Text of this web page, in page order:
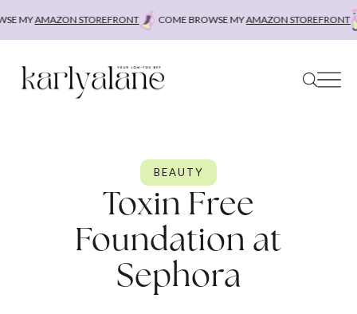
MYAMAZON STOREFRONT COME BROWSE MYAMAZON STOREFRONT
BEAUTY
Toxin Free
Foundation at
Sephora